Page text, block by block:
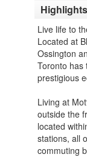
Live life to
Located at
Ossington
Toronto has
prestigious
Living at
outside the
located
stations, all
commuting